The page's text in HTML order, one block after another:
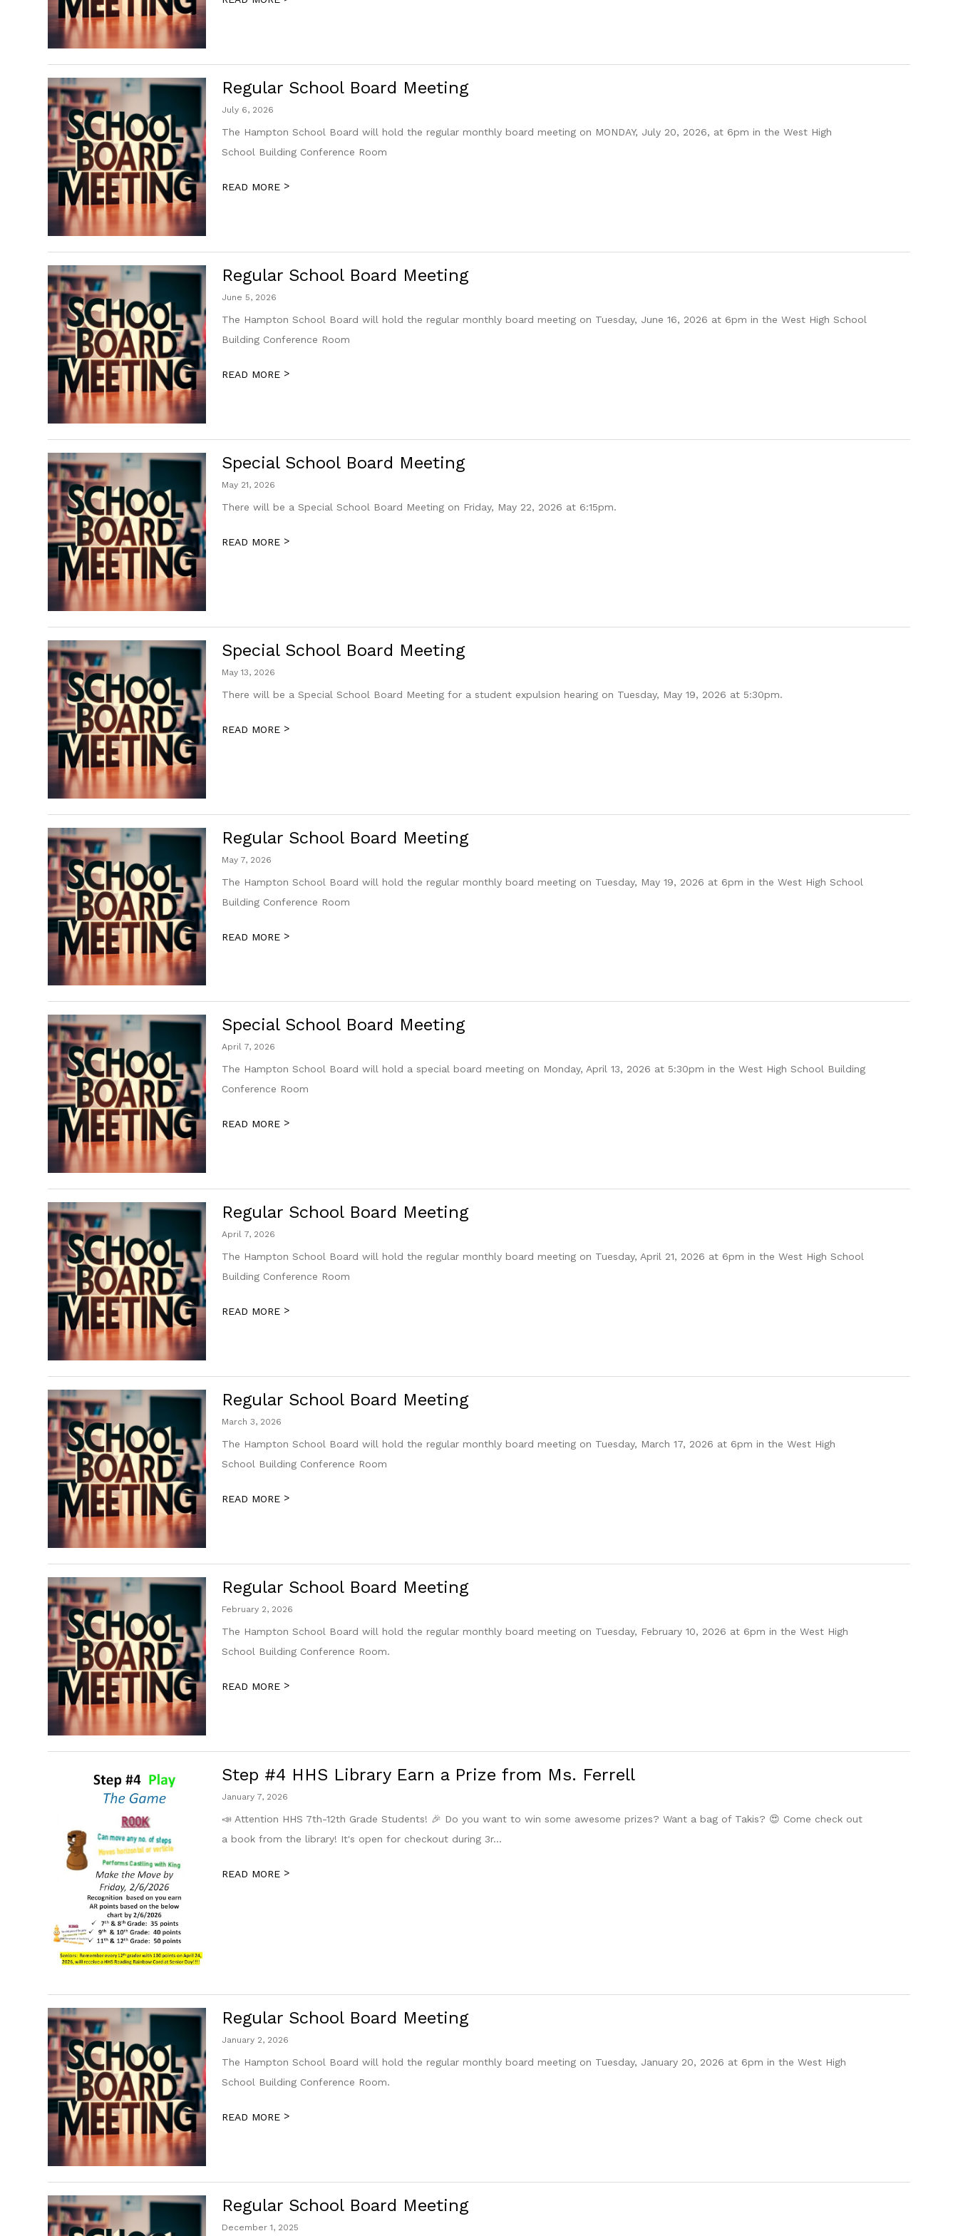
Regular School Board Meeting
July 6, 2026
The Hampton School Board will hold the regular monthly board meeting on MONDAY, July 20, 2026, at 6pm in the West High
School Building Conference Room
READ MORE >
Regular School Board Meeting
June 5, 2026
The Hampton School Board will hold the regular monthly board meeting on Tuesday, June 16, 2026 at 6pm in the West High School
Building Conference Room
READ MORE >
Special School Board Meeting
May 21, 2026
There will be a Special School Board Meeting on Friday, May 22, 2026 at 6:15pm.
READ MORE >
Special School Board Meeting
May 13, 2026
There will be a Special School Board Meeting for a student expulsion hearing on Tuesday, May 19, 2026 at 5:30pm.
READ MORE >
Regular School Board Meeting
May 7, 2026
The Hampton School Board will hold the regular monthly board meeting on Tuesday, May 19, 2026 at 6pm in the West High School
Building Conference Room
READ MORE >
Special School Board Meeting
April 7, 2026
The Hampton School Board will hold a special board meeting on Monday, April 13, 2026 at 5:30pm in the West High School Building
Conference Room
READ MORE >
Regular School Board Meeting
April 7, 2026
The Hampton School Board will hold the regular monthly board meeting on Tuesday, April 21, 2026 at 6pm in the West High School
Building Conference Room
READ MORE >
Regular School Board Meeting
March 3, 2026
The Hampton School Board will hold the regular monthly board meeting on Tuesday, March 17, 2026 at 6pm in the West High
School Building Conference Room
READ MORE >
Regular School Board Meeting
February 2, 2026
The Hampton School Board will hold the regular monthly board meeting on Tuesday, February 10, 2026 at 6pm in the West High
School Building Conference Room.
READ MORE >
Step #4 HHS Library Earn a Prize from Ms. Ferrell
January 7, 2026
📣 Attention HHS 7th-12th Grade Students! 🎉 Do you want to win some awesome prizes? Want a bag of Takis? 😍 Come check out
a book from the library! It's open for checkout during 3r...
READ MORE >
Regular School Board Meeting
January 2, 2026
The Hampton School Board will hold the regular monthly board meeting on Tuesday, January 20, 2026 at 6pm in the West High
School Building Conference Room.
READ MORE >
Regular School Board Meeting
December 1, 2025